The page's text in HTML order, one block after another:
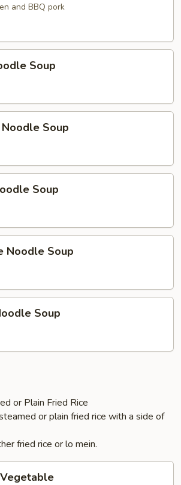
and BBQ pork
Soup
Soup
Soup
Noodle Soup
Soup
or Plain Fried Rice
or plain fried rice with a side of
fried rice or lo mein.